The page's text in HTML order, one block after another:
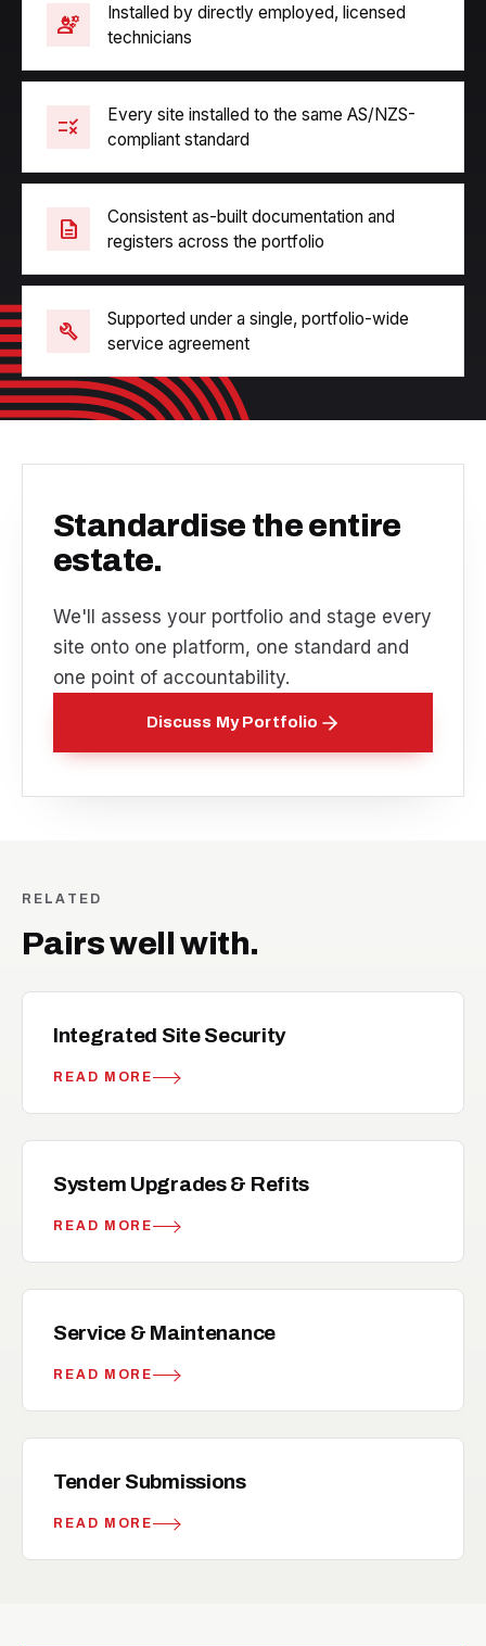
engineering
Installed by directly employed, licensed
technicians
rule
Every site installed to the same AS/NZS-
compliant standard
description
Consistent as-built documentation and
registers across the portfolio
build
Supported under a single, portfolio-wide
service agreement
Standardise the entire
estate.
We'll assess your portfolio and stage every
site onto one platform, one standard and
one point of accountability.
Discuss My Portfolio
RELATED
Pairs well with.
Integrated Site Security
READ MORE
System Upgrades & Refits
READ MORE
Service & Maintenance
READ MORE
Tender Submissions
READ MORE